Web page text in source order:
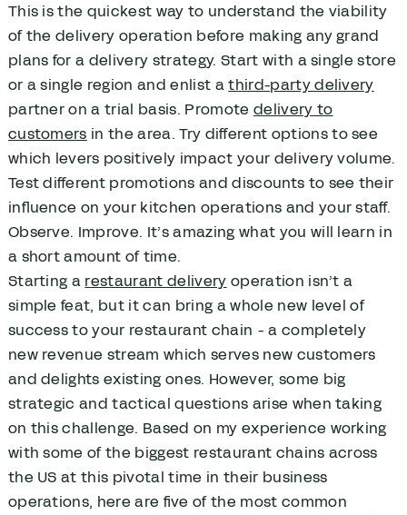
This is the quickest way to understand the viability
of the delivery operation before making any grand
plans for a delivery strategy. Start with a single store
or a single region and enlist athird-party delivery
partner on a trial basis. Promote delivery to
customers in the area. Try different options to see
which levers positively impact your delivery volume.
Test different promotions and discounts to see their
influence on your kitchen operations and your staff.
Observe. Improve. It’s amazing what you will learn in
a short amount of time.
Starting a restaurant delivery operation isn’t a
simple feat, but it can bring a whole new level of
success to your restaurant chain - a completely
new revenue stream which serves new customers
and delights existing ones. However, some big
strategic and tactical questions arise when taking
on this challenge. Based on my experience working
with some of the biggest restaurant chains across
the US at this pivotal time in their business
operations, here are five of the most common